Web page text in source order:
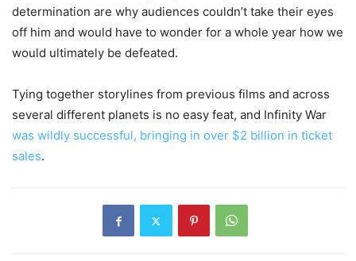
determination are why audiences couldn’t take their eyes
off him and would have to wonder for a whole year how we
would ultimately be defeated.
Tying together storylines from previous films and across
several different planets is no easy feat, and Infinity War
was wildly successful, bringing in over $2 billion in ticket
sales.